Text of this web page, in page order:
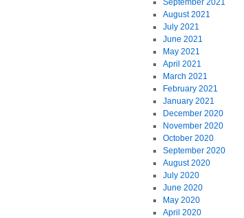
September 2021
August 2021
July 2021
June 2021
May 2021
April 2021
March 2021
February 2021
January 2021
December 2020
November 2020
October 2020
September 2020
August 2020
July 2020
June 2020
May 2020
April 2020